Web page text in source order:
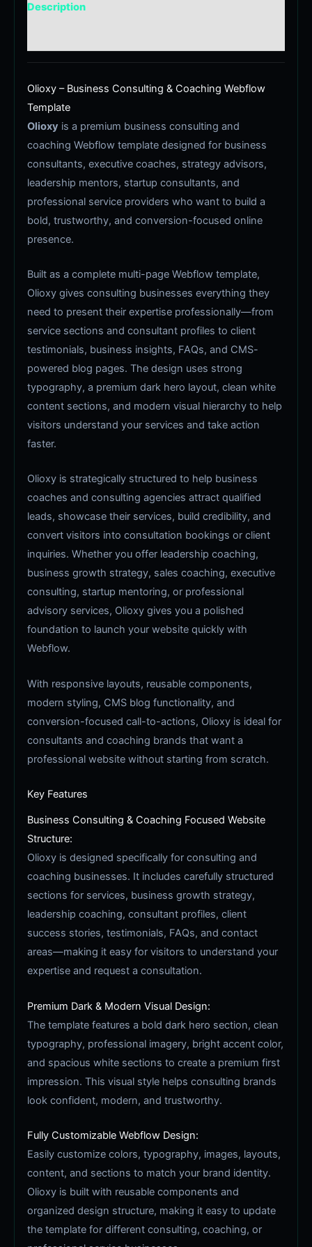
Description
Olioxy – Business Consulting & Coaching Webflow
Template
Olioxy is a premium business consulting and
coaching Webflow template designed for business
consultants, executive coaches, strategy advisors,
leadership mentors, startup consultants, and
professional service providers who want to build a
bold, trustworthy, and conversion-focused online
presence.
Built as a complete multi-page Webflow template,
Olioxy gives consulting businesses everything they
need to present their expertise professionally—from
service sections and consultant profiles to client
testimonials, business insights, FAQs, and CMS-
powered blog pages. The design uses strong
typography, a premium dark hero layout, clean white
content sections, and modern visual hierarchy to help
visitors understand your services and take action
faster.
Olioxy is strategically structured to help business
coaches and consulting agencies attract qualified
leads, showcase their services, build credibility, and
convert visitors into consultation bookings or client
inquiries. Whether you offer leadership coaching,
business growth strategy, sales coaching, executive
consulting, startup mentoring, or professional
advisory services, Olioxy gives you a polished
foundation to launch your website quickly with
Webflow.
With responsive layouts, reusable components,
modern styling, CMS blog functionality, and
conversion-focused call-to-actions, Olioxy is ideal for
consultants and coaching brands that want a
professional website without starting from scratch.
Key Features
Business Consulting & Coaching Focused Website
Structure:
Olioxy is designed specifically for consulting and
coaching businesses. It includes carefully structured
sections for services, business growth strategy,
leadership coaching, consultant profiles, client
success stories, testimonials, FAQs, and contact
areas—making it easy for visitors to understand your
expertise and request a consultation.
Premium Dark & Modern Visual Design:
The template features a bold dark hero section, clean
typography, professional imagery, bright accent color,
and spacious white sections to create a premium first
impression. This visual style helps consulting brands
look confident, modern, and trustworthy.
Fully Customizable Webflow Design:
Easily customize colors, typography, images, layouts,
content, and sections to match your brand identity.
Olioxy is built with reusable components and
organized design structure, making it easy to update
the template for different consulting, coaching, or